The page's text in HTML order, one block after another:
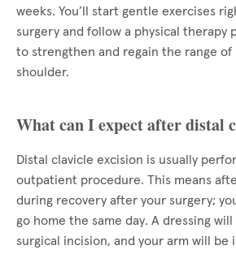
weeks. You’ll start gentle exercises
surgery and follow a physical therapy
to strengthen and regain the range
shoulder.
What can I expect after distal
Distal clavicle excision is usually
outpatient procedure. This means
during recovery after your surgery;
go home the same day. A dressing will
surgical incision, and your arm will be